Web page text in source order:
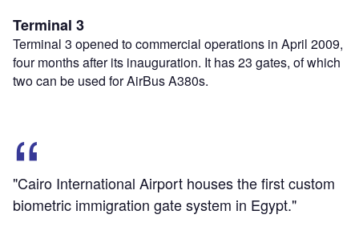
Terminal 3
Terminal 3 opened to commercial operations in April 2009,
four months after its inauguration. It has 23 gates, of which
two can be used for AirBus A380s.
"Cairo International Airport houses the first custom
biometric immigration gate system in Egypt."